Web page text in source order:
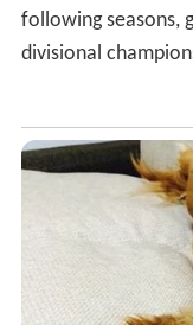
following seasons,
divisional